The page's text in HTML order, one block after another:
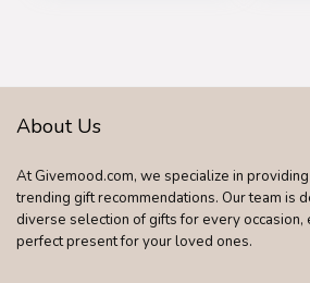
About Us
At Givemood.com, we specialize in
trending gift recommendations. Our team is
diverse selection of gifts for every occasion,
perfect present for your loved ones.